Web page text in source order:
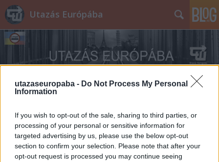
utazaseuropaba - Do Not Process My Personal
Information
If you wish to opt-out of the sale, sharing to third parties, or
processing of your personal or sensitive information for
targeted advertising by us, please use the below opt-out
section to confirm your selection. Please note that after your
opt-out request is processed you may continue seeing
Utazás Európába